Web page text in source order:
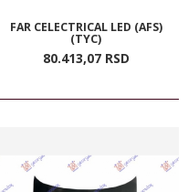
FAR CELECTRICAL LED (AFS)
(TYC)
80.413,07 RSD